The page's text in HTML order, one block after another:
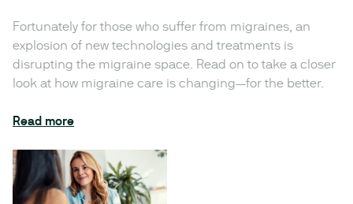
Fortunately for those who suffer from migraines, an
explosion of new technologies and treatments is
disrupting the migraine space. Read on to take a closer
look at how migraine care is changing—for the better.
Read more